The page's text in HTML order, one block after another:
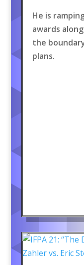
He is
awards
the
plans.